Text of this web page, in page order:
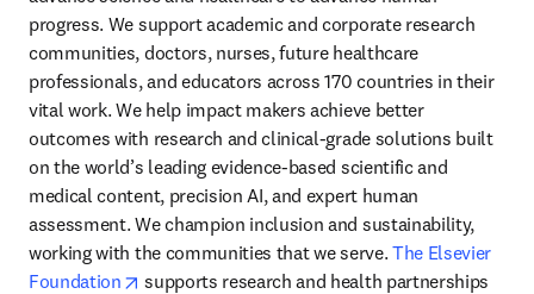
progress. We support academic and corporate research
communities, doctors, nurses, future healthcare
professionals, and educators across 170 countries in their
vital work. We help impact makers achieve better
outcomes with research and clinical-grade solutions built
on the world’s leading evidence-based scientific and
medical content, precision AI, and expert human
assessment. We champion inclusion and sustainability,
working with the communities that we serve. The Elsevier
Foundation
opens in new tab/window
supports research and health partnerships